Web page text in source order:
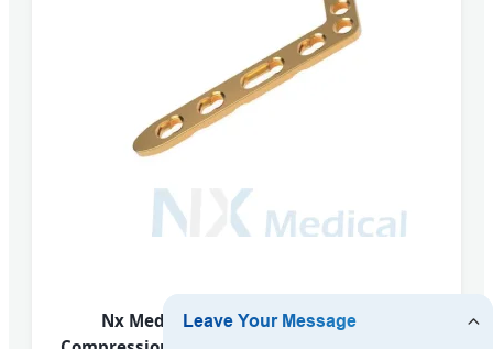
Nx Medical Variable Angle Locking